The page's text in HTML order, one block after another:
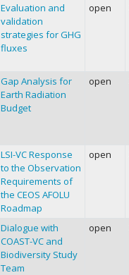
Evaluation and
validation
strategies for GHG
fluxes
open
Gap Analysis for
Earth Radiation
Budget
open
LSI-VC Response
to the Observation
Requirements of
the CEOS AFOLU
Roadmap
open
Dialogue with
COAST-VC and
Biodiversity Study
Team
open